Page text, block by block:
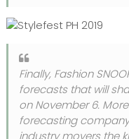
Finally, Fashion
forecasts that will
on November 6.
forecasting
industry movers the